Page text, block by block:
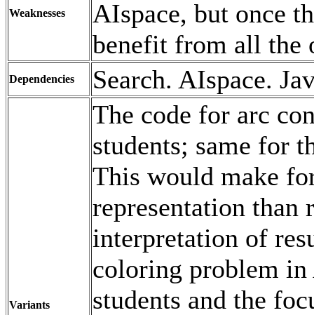
Weaknesses
AIspace, but once
benefit from all the
Dependencies Search. AIspace.
Variants
The code for arc
students; same for
This would make
representation than
interpretation of
coloring problem in
students and the